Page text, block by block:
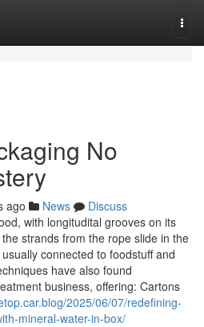
No
ago News
Discuss
with longitudital grooves on its
strands from the rope slide in the
connected to foodstuff and
have also found
business, offering: Cartons
2025/06/07/redefining-
mineral-water-in-box/